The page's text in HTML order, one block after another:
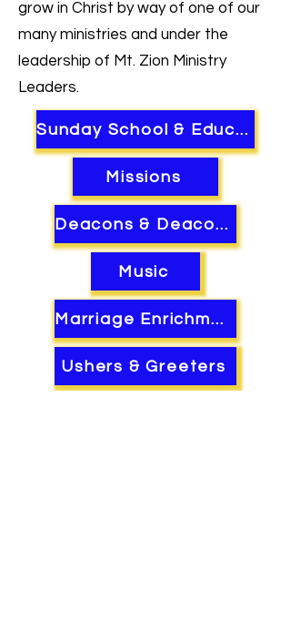
grow in Christ by way of one of our
many ministries and under the
leadership of Mt. Zion Ministry
Leaders.
Sunday School & Education
Missions
Deacons & Deaconness
Music
Marriage Enrichment
Ushers & Greeters